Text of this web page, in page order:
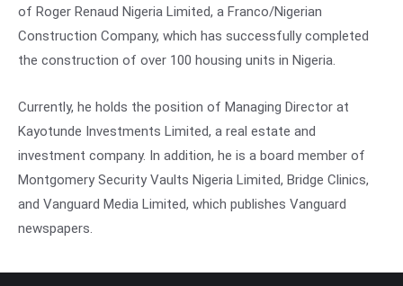
of Roger Renaud Nigeria Limited, a Franco/Nigerian
Construction Company, which has successfully completed
the construction of over 100 housing units in Nigeria.
Currently, he holds the position of Managing Director at
Kayotunde Investments Limited, a real estate and
investment company. In addition, he is a board member of
Montgomery Security Vaults Nigeria Limited, Bridge Clinics,
and Vanguard Media Limited, which publishes Vanguard
newspapers.